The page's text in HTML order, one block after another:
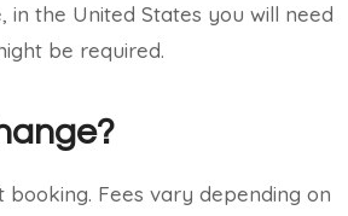
the United States you will need
be required.
Fees vary depending on